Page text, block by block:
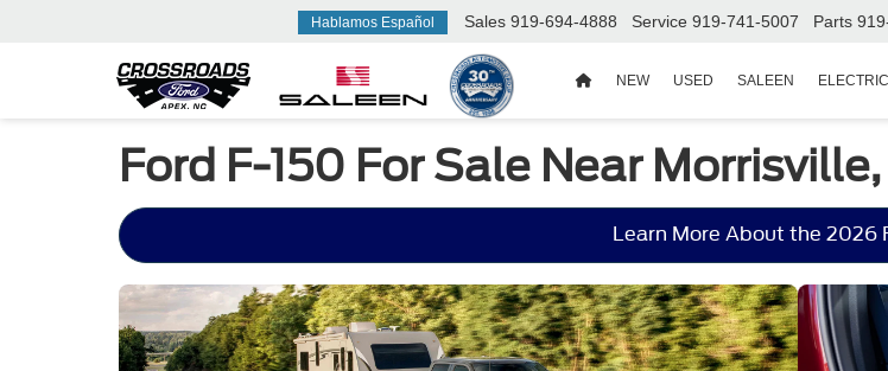
Hablamos Español Sales 919-694-4888 Service 919-741-5007 Parts
NEW USED SALEEN ELECTRIC
Ford F-150 For Sale Near Morrisville,
Learn More About the 2026